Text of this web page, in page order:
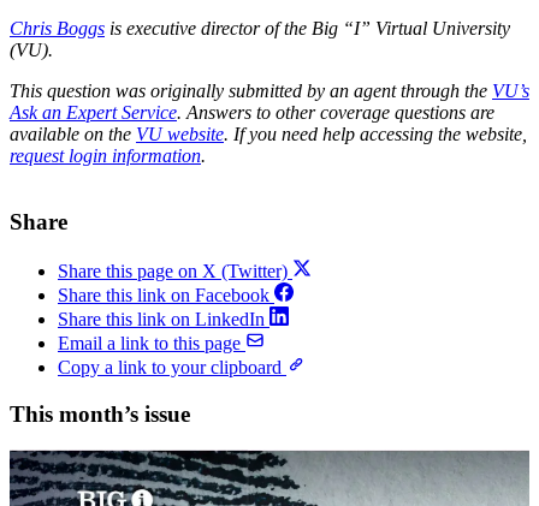
Chris Boggs is executive director of the Big “I” Virtual University
(VU).
This question was originally submitted by an agent through the VU’s
Ask an Expert Service. Answers to other coverage questions are
available on the VU website. If you need help accessing the website,
request login information.
Share
Share this page on X (Twitter)
Share this link on Facebook
Share this link on LinkedIn
Email a link to this page
Copy a link to your clipboard
This month’s issue